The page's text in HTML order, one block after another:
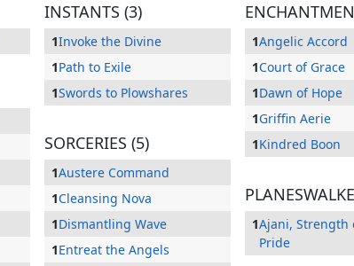
INSTANTS (3)
1Invoke the Divine
1Path to Exile
1Swords to Plowshares
SORCERIES (5)
1Austere Command
1Cleansing Nova
1Dismantling Wave
1Entreat the Angels
1Angelic Accord
1Court of Grace
1Dawn of Hope
1Griffin Aerie
1Kindred Boon
1Ajani, Strength
Pride